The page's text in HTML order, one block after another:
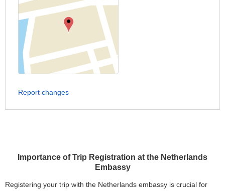
Importance of Trip Registration at the Netherlands
Embassy
Registering your trip with the Netherlands embassy is crucial for
Report changes